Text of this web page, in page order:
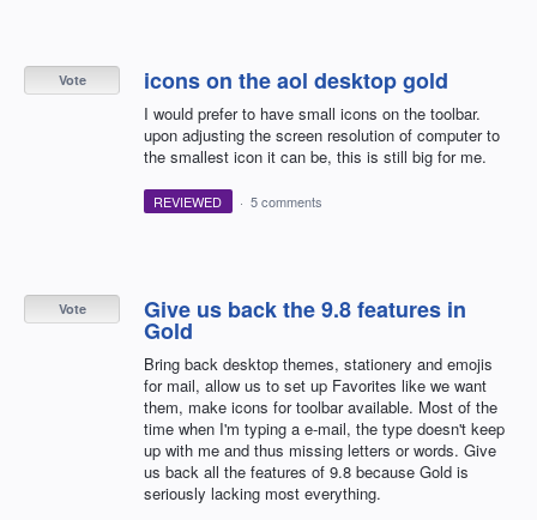
icons on the aol desktop gold
I would prefer to have small icons on the toolbar.
upon adjusting the screen resolution of computer to
the smallest icon it can be, this is still big for me.
Vote
REVIEWED · 5 comments
Give us back the 9.8 features in
Gold
Bring back desktop themes, stationery and emojis
for mail, allow us to set up Favorites like we want
them, make icons for toolbar available. Most of the
time when I'm typing a e-mail, the type doesn't keep
up with me and thus missing letters or words. Give
us back all the features of 9.8 because Gold is
seriously lacking most everything.
Vote